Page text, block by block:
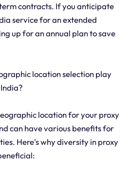
contracts. If you anticipate
service for an extended
up for an annual plan to save
location selection play
location for your proxy
can have various benefits for
Here's why diversity in proxy